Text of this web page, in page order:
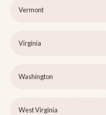
Vermont
Virginia
Washington
West Virginia